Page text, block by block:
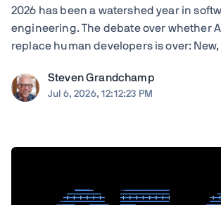
2026 has been a watershed year in
engineering. The debate over whether
replace human developers is over:
regularity, and the results speak for
Agentic coding assistants can now
Steven Grandchamp
Jul 6, 2026, 12:12:23 PM